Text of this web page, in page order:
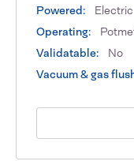
Powered:
Electric
Operating:
Validatable:
No
Vacuum & gas